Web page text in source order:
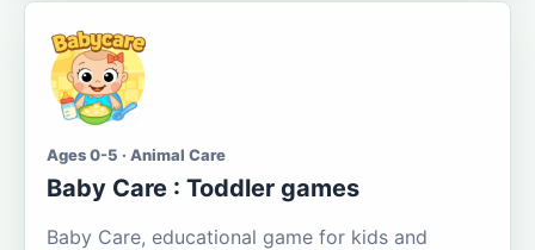
Ages 0-5 · Animal Care
Baby Care : Toddler games
Baby Care, educational game for kids and